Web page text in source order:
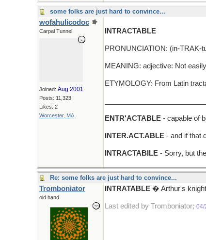
some folks are just hard to convince...
wofahulicodoc
Carpal Tunnel
Joined: Aug 2001
Posts: 11,323
Likes: 2
Worcester, MA
INTRACTABLE
PRONUNCIATION: (in-TRAK-
MEANING: adjective: Not
ETYMOLOGY: From Latin
ENTR'ACTABLE - capable of
INTER.ACT.ABLE - and if that
INTRACTABILE - Sorry, but
Re: some folks are just hard to convince...
Tromboniator
old hand
INTRATABLE � Arthur's
Last edited by Tromboniator; 04/